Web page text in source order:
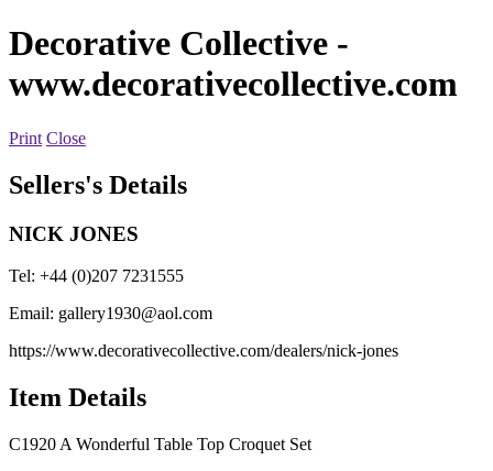
Decorative Collective -
www.decorativecollective.com
Print Close
Sellers's Details
NICK JONES
Tel: +44 (0)207 7231555
Email: gallery1930@aol.com
https://www.decorativecollective.com/dealers/nick-jones
Item Details
C1920 A Wonderful Table Top Croquet Set